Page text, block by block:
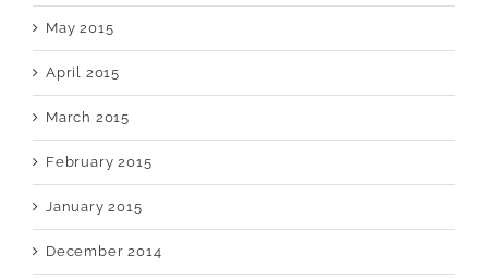
May 2015
April 2015
March 2015
February 2015
January 2015
December 2014